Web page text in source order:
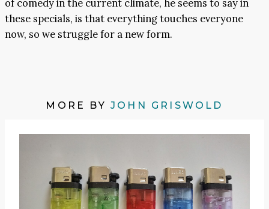
of comedy in the current climate, he seems to say in
these specials, is that everything touches everyone
now, so we struggle for a new form.
MORE BY JOHN GRISWOLD